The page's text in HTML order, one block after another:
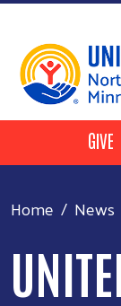
HeaderGIVE
Home News